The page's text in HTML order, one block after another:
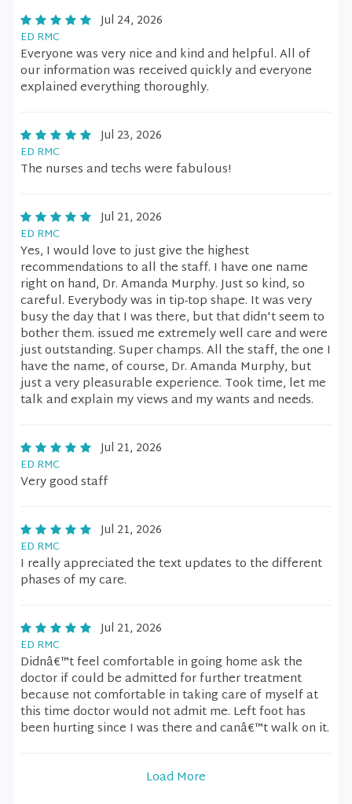
Jul 24, 2026
ED RMC
Everyone was very nice and kind and helpful. All of
our information was received quickly and everyone
explained everything thoroughly.
Jul 23, 2026
ED RMC
The nurses and techs were fabulous!
Jul 21, 2026
ED RMC
Yes, I would love to just give the highest
recommendations to all the staff. I have one name
right on hand, Dr. Amanda Murphy. Just so kind, so
careful. Everybody was in tip-top shape. It was very
busy the day that I was there, but that didn't seem to
bother them. issued me extremely well care and were
just outstanding. Super champs. All the staff, the one I
have the name, of course, Dr. Amanda Murphy, but
just a very pleasurable experience. Took time, let me
talk and explain my views and my wants and needs.
Jul 21, 2026
ED RMC
Very good staff
Jul 21, 2026
ED RMC
I really appreciated the text updates to the different
phases of my care.
Jul 21, 2026
ED RMC
Didnâ€™t feel comfortable in going home ask the
doctor if could be admitted for further treatment
because not comfortable in taking care of myself at
this time doctor would not admit me. Left foot has
been hurting since I was there and canâ€™t walk on it.
Load More